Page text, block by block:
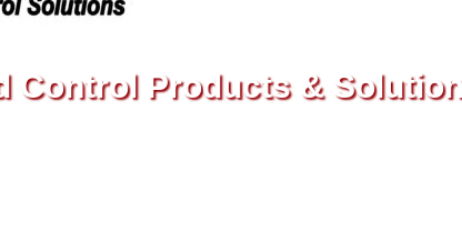
Control Products &